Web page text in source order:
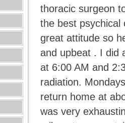
thoracic surgeon
the best psychical
great attitude so
and upbeat . I did
at 6:00 AM and
radiation.
return home at
was very